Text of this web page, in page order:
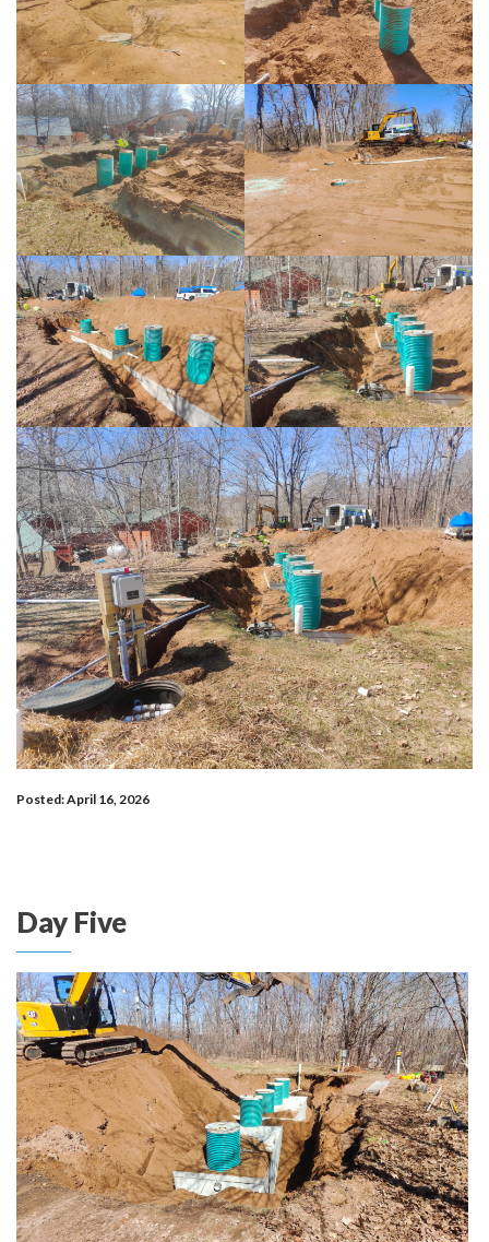
Posted: April 16, 2026
Day Five